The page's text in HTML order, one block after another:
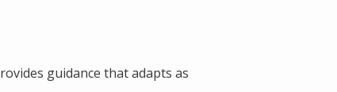
guidance that adapts as